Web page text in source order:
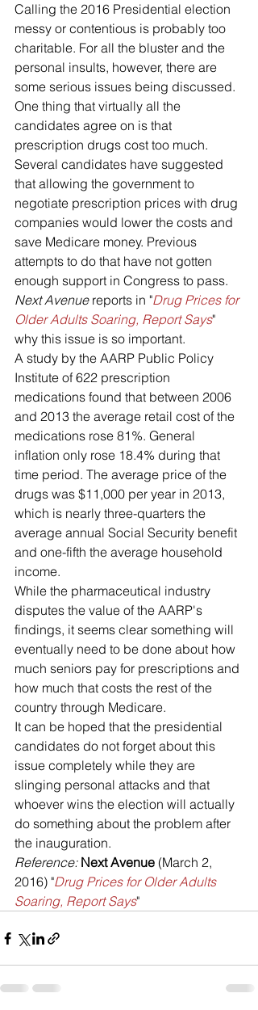
Calling the 2016 Presidential election
messy or contentious is probably too
charitable. For all the bluster and the
personal insults, however, there are
some serious issues being discussed.
One thing that virtually all the
candidates agree on is that
prescription drugs cost too much.
Several candidates have suggested
that allowing the government to
negotiate prescription prices with drug
companies would lower the costs and
save Medicare money. Previous
attempts to do that have not gotten
enough support in Congress to pass.
Next Avenue reports in "Drug Prices for
Older Adults Soaring, Report Says"
why this issue is so important.
A study by the AARP Public Policy
Institute of 622 prescription
medications found that between 2006
and 2013 the average retail cost of the
medications rose 81%. General
inflation only rose 18.4% during that
time period. The average price of the
drugs was $11,000 per year in 2013,
which is nearly three-quarters the
average annual Social Security benefit
and one-fifth the average household
income.
While the pharmaceutical industry
disputes the value of the AARP's
findings, it seems clear something will
eventually need to be done about how
much seniors pay for prescriptions and
how much that costs the rest of the
country through Medicare.
It can be hoped that the presidential
candidates do not forget about this
issue completely while they are
slinging personal attacks and that
whoever wins the election will actually
do something about the problem after
the inauguration.
Reference: Next Avenue (March 2,
2016) "Drug Prices for Older Adults
Soaring, Report Says"